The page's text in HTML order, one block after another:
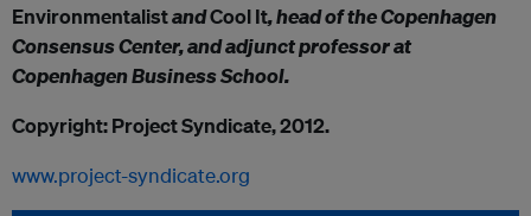
EnvironmentalistandCool It, head of the Copenhagen
Consensus Center, and adjunct professor at
Copenhagen Business School.
Copyright: Project Syndicate, 2012.
www.project-syndicate.org